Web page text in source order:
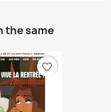
the same
favorite_border